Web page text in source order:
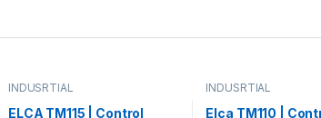
INDUSRTIAL
ELCA TM115 | Control
INDUSRTIAL
Elca TM110 |